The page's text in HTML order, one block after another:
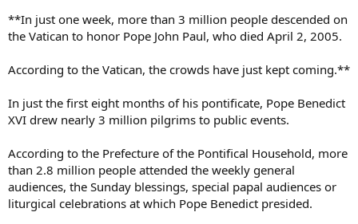
**In just one week, more than 3 million people descended on
the Vatican to honor Pope John Paul, who died April 2, 2005.
According to the Vatican, the crowds have just kept coming.**
In just the first eight months of his pontificate, Pope Benedict
XVI drew nearly 3 million pilgrims to public events.
According to the Prefecture of the Pontifical Household, more
than 2.8 million people attended the weekly general
audiences, the Sunday blessings, special papal audiences or
liturgical celebrations at which Pope Benedict presided.